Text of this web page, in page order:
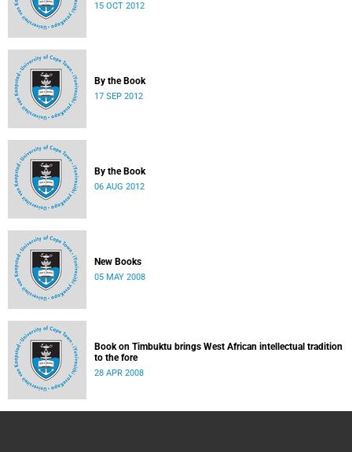
15 OCT 2012
By the Book
17 SEP 2012
By the Book
06 AUG 2012
New Books
05 MAY 2008
Book on Timbuktu brings West African intellectual tradition
to the fore
28 APR 2008